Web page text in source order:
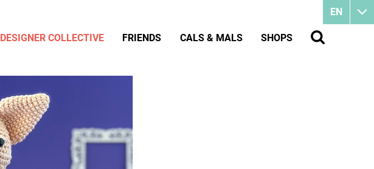
EN
DESIGNER COLLECTIVE FRIENDS CALS & MALS SHOPS